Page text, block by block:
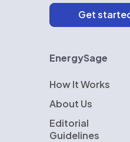
EnergySage
How It Works
About Us
Editorial
Guidelines